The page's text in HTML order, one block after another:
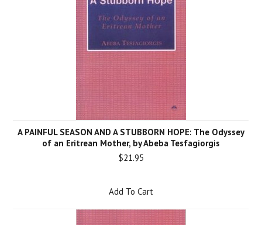
A PAINFUL SEASON AND A STUBBORN HOPE: The Odyssey
of an Eritrean Mother, by Abeba Tesfagiorgis
$21.95
Add To Cart